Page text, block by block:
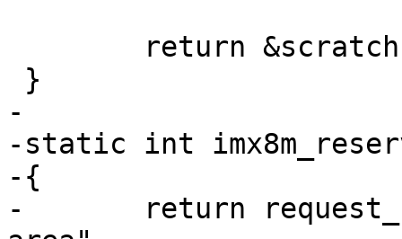
-
-static int
-{
-	return request_barebox_region("scratch